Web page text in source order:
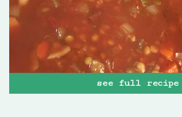
see full recipe